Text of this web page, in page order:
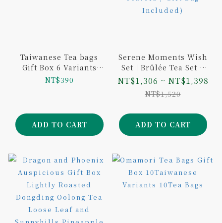
Taiwanese Tea bags
Gift Box 6 Variants
12Tea Bags
NT$390
ADD TO CART
Serene Moments Wish
Set｜Brûlée Tea Set +
Wish Gift Box - Single
Tin Tea (Choice of 2
Flavors / Gift Bag
NT$1,306 ~ NT$1,398
NT$1,520
ADD TO CART